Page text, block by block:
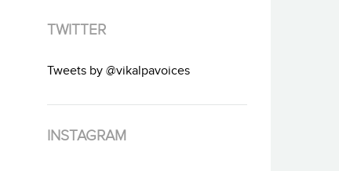
TWITTER
Tweets by @vikalpavoices
INSTAGRAM